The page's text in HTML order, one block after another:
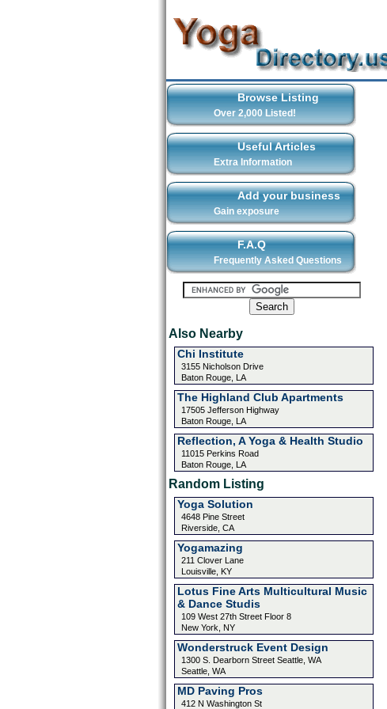
Browse Listing
Over 2,000 Listed!
Useful Articles
Extra Information
Add your business
Gain exposure
F.A.Q
Frequently Asked Questions
Also Nearby
Chi Institute
3155 Nicholson Drive
Baton Rouge, LA
The Highland Club Apartments
17505 Jefferson Highway
Baton Rouge, LA
Reflection, A Yoga & Health Studio
11015 Perkins Road
Baton Rouge, LA
Random Listing
Yoga Solution
4648 Pine Street
Riverside, CA
Yogamazing
211 Clover Lane
Louisville, KY
Lotus Fine Arts Multicultural Music
& Dance Studis
109 West 27th Street Floor 8
New York, NY
Wonderstruck Event Design
1300 S. Dearborn Street Seattle, WA
Seattle, WA
MD Paving Pros
412 N Washington St